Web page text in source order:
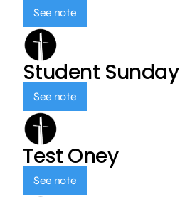
See note
Student Sunday
See note
Test Oney
See note